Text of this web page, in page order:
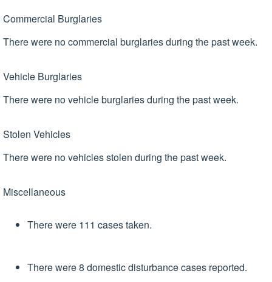
Commercial Burglaries
There were no commercial burglaries during the past week.
Vehicle Burglaries
There were no vehicle burglaries during the past week.
Stolen Vehicles
There were no vehicles stolen during the past week.
Miscellaneous
There were 111 cases taken.
There were 8 domestic disturbance cases reported.